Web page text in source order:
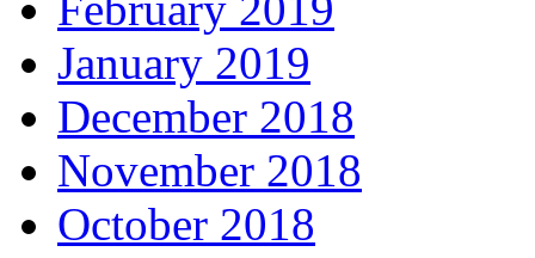
January 2019
December 2018
November 2018
October 2018